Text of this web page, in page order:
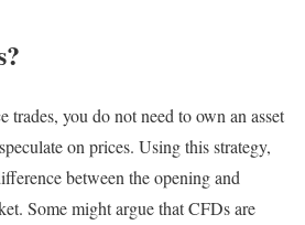
you do not need to own an asset
on prices. Using this strategy,
between the opening and
Some might argue that CFDs are